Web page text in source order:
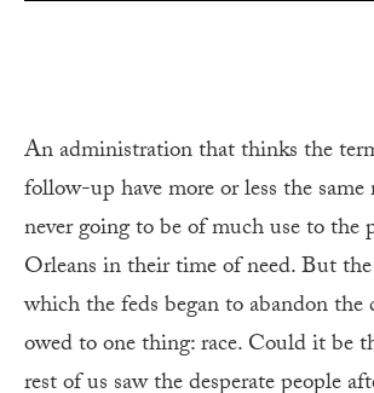
An administration that thinks the
follow-up have more or less the same
never going to be of much use to the
Orleans in their time of need. But
which the feds began to abandon the
owed to one thing: race. Could it be
rest of us saw the desperate people